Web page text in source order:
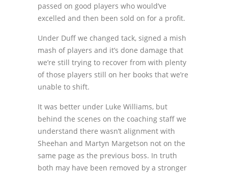
passed on good players who would’ve
excelled and then been sold on for a profit.
Under Duff we changed tack, signed a mish
mash of players and it’s done damage that
we’re still trying to recover from with plenty
of those players still on her books that we’re
unable to shift.
It was better under Luke Williams, but
behind the scenes on the coaching staff we
understand there wasn’t alignment with
Sheehan and Martyn Margetson not on the
same page as the previous boss. In truth
both may have been removed by a stronger